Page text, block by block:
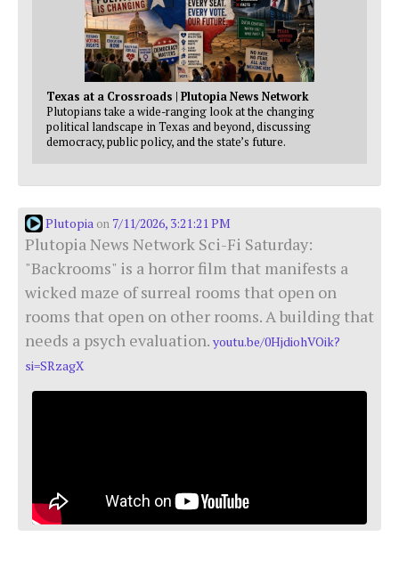
Texas at a Crossroads | Plutopia News Network
Plutopians take a wide-ranging look at the changing
political landscape in Texas and beyond, discussing
democracy, public policy, and the state’s future.
Plutopia on 7/11/2026, 3:21:21 PM
Plutopia News Network Sci-Fi Saturday:
"Backrooms" is a horror film that manifests a
wicked maze of surreal rooms that open on
rooms that open on other rooms. A building that
needs a psych evaluation. youtu.be/0HjdiohVOik?
si=SRzagX